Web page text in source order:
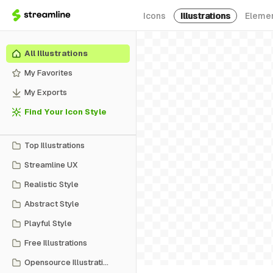
Icons Illustrations
All Illustrations
My Favorites
My Exports
Find Your Icon Style
Top Illustrations
Streamline UX
Realistic Style
Abstract Style
Playful Style
Free Illustrations
Opensource Illustrations